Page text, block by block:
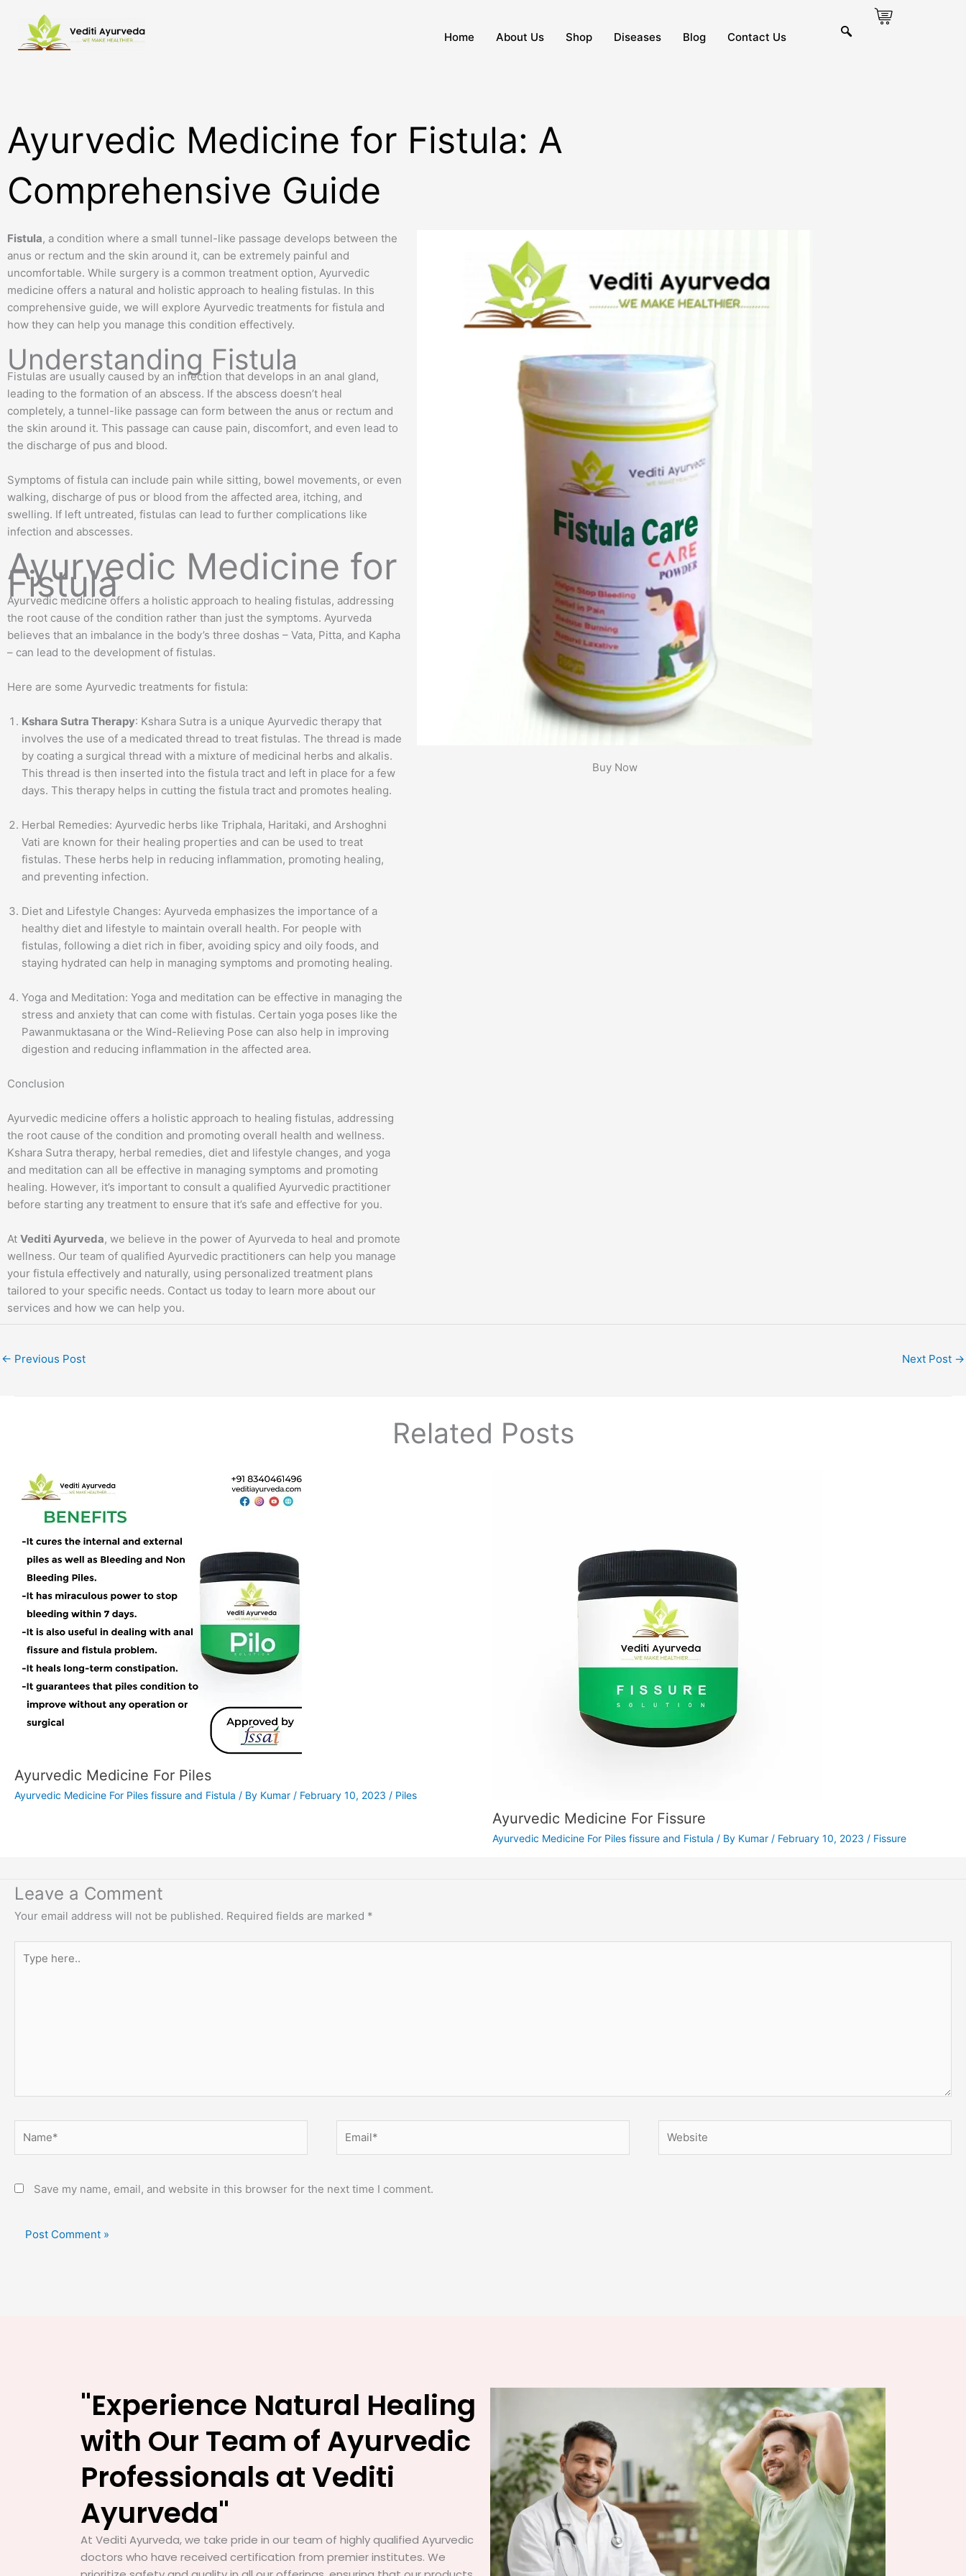
content
Home About Us Shop Diseases Blog Contact Us
Ayurvedic Medicine for Fistula: A
Comprehensive Guide
Fistula, a condition where a small tunnel-like passage develops between the
anus or rectum and the skin around it, can be extremely painful and
uncomfortable. While surgery is a common treatment option, Ayurvedic
medicine offers a natural and holistic approach to healing fistulas. In this
comprehensive guide, we will explore Ayurvedic treatments for fistula and
how they can help you manage this condition effectively.
Understanding Fistula
Fistulas are usually caused by an infection that develops in an anal gland,
leading to the formation of an abscess. If the abscess doesn’t heal
completely, a tunnel-like passage can form between the anus or rectum and
the skin around it. This passage can cause pain, discomfort, and even lead to
the discharge of pus and blood.
Symptoms of fistula can include pain while sitting, bowel movements, or even
walking, discharge of pus or blood from the affected area, itching, and
swelling. If left untreated, fistulas can lead to further complications like
infection and abscesses.
Ayurvedic Medicine for
Fistula
Ayurvedic medicine offers a holistic approach to healing fistulas, addressing
the root cause of the condition rather than just the symptoms. Ayurveda
believes that an imbalance in the body’s three doshas – Vata, Pitta, and Kapha
– can lead to the development of fistulas.
Here are some Ayurvedic treatments for fistula:
Kshara Sutra Therapy: Kshara Sutra is a unique Ayurvedic therapy that
involves the use of a medicated thread to treat fistulas. The thread is made
by coating a surgical thread with a mixture of medicinal herbs and alkalis.
This thread is then inserted into the fistula tract and left in place for a few
days. This therapy helps in cutting the fistula tract and promotes healing.
Herbal Remedies: Ayurvedic herbs like Triphala, Haritaki, and Arshoghni
Vati are known for their healing properties and can be used to treat
fistulas. These herbs help in reducing inflammation, promoting healing,
and preventing infection.
Diet and Lifestyle Changes: Ayurveda emphasizes the importance of a
healthy diet and lifestyle to maintain overall health. For people with
fistulas, following a diet rich in fiber, avoiding spicy and oily foods, and
staying hydrated can help in managing symptoms and promoting healing.
Yoga and Meditation: Yoga and meditation can be effective in managing the
stress and anxiety that can come with fistulas. Certain yoga poses like the
Pawanmuktasana or the Wind-Relieving Pose can also help in improving
digestion and reducing inflammation in the affected area.
Conclusion
Ayurvedic medicine offers a holistic approach to healing fistulas, addressing
the root cause of the condition and promoting overall health and wellness.
Kshara Sutra therapy, herbal remedies, diet and lifestyle changes, and yoga
and meditation can all be effective in managing symptoms and promoting
healing. However, it’s important to consult a qualified Ayurvedic practitioner
before starting any treatment to ensure that it’s safe and effective for you.
At Vediti Ayurveda, we believe in the power of Ayurveda to heal and promote
wellness. Our team of qualified Ayurvedic practitioners can help you manage
your fistula effectively and naturally, using personalized treatment plans
tailored to your specific needs. Contact us today to learn more about our
services and how we can help you.
Buy Now
← Previous Post Next Post →
Related Posts
Ayurvedic Medicine For Piles
Ayurvedic Medicine For Piles fissure and Fistula / By Kumar / February 10, 2023 / Piles
Ayurvedic Medicine For Fissure
Ayurvedic Medicine For Piles fissure and Fistula / By Kumar / February 10, 2023 / Fissure
Leave a Comment
Your email address will not be published. Required fields are marked *
here..
Save my name, email, and website in this browser for the next time I comment.
"Experience Natural Healing
with Our Team of Ayurvedic
Professionals at Vediti
Ayurveda"
At Vediti Ayurveda, we take pride in our team of highly qualified Ayurvedic
doctors who have received certification from premier institutes. We